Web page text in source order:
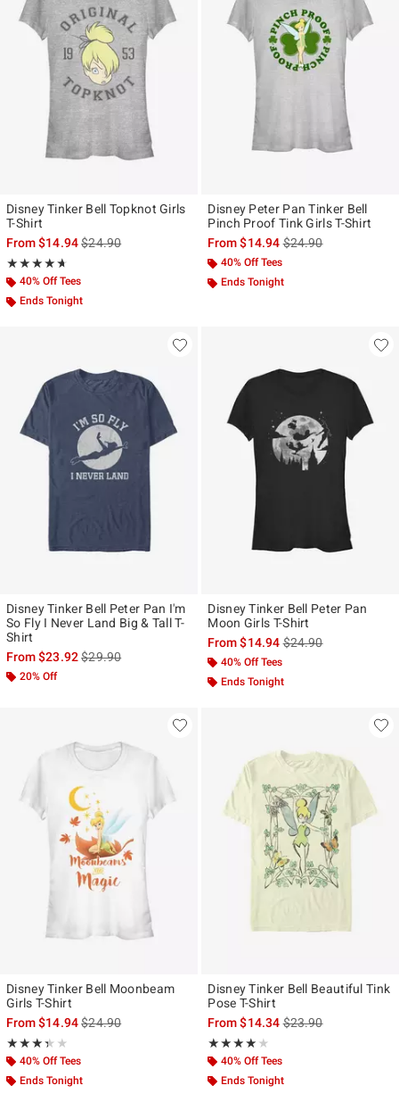
Disney Tinker Bell Topknot Girls
T-Shirt
From$14.94is sales price, the original price is
$24.90
★★★★★
Rating, 4.667 out of 5
★★★★★
40% Off Tees
Ends Tonight
Disney Peter Pan Tinker Bell
Pinch Proof Tink Girls T-Shirt
From$14.94is sales price, the
$24.90
40% Off Tees
Ends Tonight
Disney Tinker Bell Peter Pan I'm
So Fly I Never Land Big & Tall T-
Shirt
From$23.92is sales price, the original price is
$29.90
20% Off
Disney Tinker Bell Peter Pan
Moon Girls T-Shirt
From$14.94is sales price, the
$24.90
40% Off Tees
Ends Tonight
Disney Tinker Bell Moonbeam
Girls T-Shirt
From$14.94is sales price, the original price is
$24.90
★★★★★
Rating, 3.333 out of 5
★★★★★
40% Off Tees
Ends Tonight
Disney Tinker Bell Beautiful Tink
Pose T-Shirt
From$14.34is sales price, the
$23.90
★★★★★
Rating, 4 out of 5
★★★★★
40% Off Tees
Ends Tonight